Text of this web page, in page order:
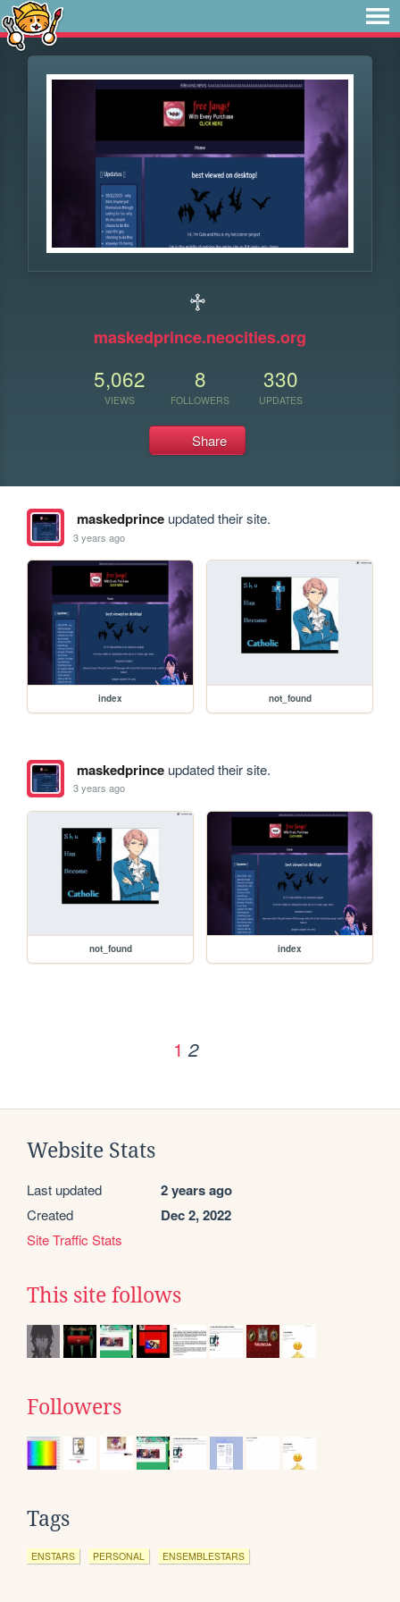
♱
maskedprince.neocities.org
5,062
VIEWS
8
FOLLOWERS
330
UPDATES
Share
maskedprinceupdated their site.
3 years ago
index not_found
maskedprinceupdated their site.
3 years ago
not_found index
1 2
Website Stats
Last updated 2 years ago
Created Dec 2, 2022
Site Traffic Stats
This site follows
Followers
Tags
ENSTARS PERSONAL ENSEMBLESTARS